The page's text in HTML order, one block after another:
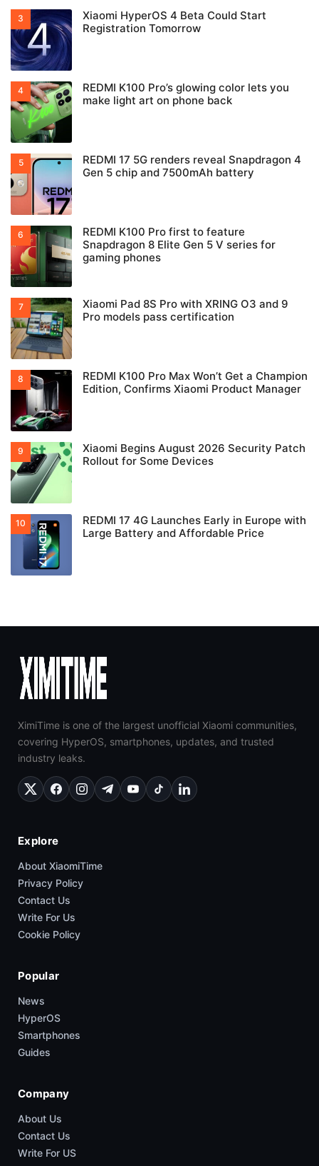
Xiaomi HyperOS 4 Beta Could Start
Registration Tomorrow
REDMI K100 Pro’s glowing color lets you
make light art on phone back
REDMI 17 5G renders reveal Snapdragon 4
Gen 5 chip and 7500mAh battery
REDMI K100 Pro first to feature
Snapdragon 8 Elite Gen 5 V series for
gaming phones
Xiaomi Pad 8S Pro with XRING O3 and 9
Pro models pass certification
REDMI K100 Pro Max Won’t Get a Champion
Edition, Confirms Xiaomi Product Manager
Xiaomi Begins August 2026 Security Patch
Rollout for Some Devices
REDMI 17 4G Launches Early in Europe with
Large Battery and Affordable Price
XimiTime is one of the largest unofficial Xiaomi communities,
covering HyperOS, smartphones, updates, and trusted
industry leaks.
Explore
About XiaomiTime
Privacy Policy
Contact Us
Write For Us
Cookie Policy
Popular
News
HyperOS
Smartphones
Guides
Company
About Us
Contact Us
Write For US